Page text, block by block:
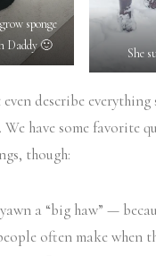
sponge
Daddy 🙂
She
describe everything
have some favorite
though:
a “big haw” —
often make when